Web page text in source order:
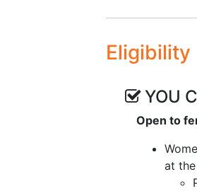
(Short
(RFS).
VIII. To
IX. To
Eligibility
YOU
Open to
at